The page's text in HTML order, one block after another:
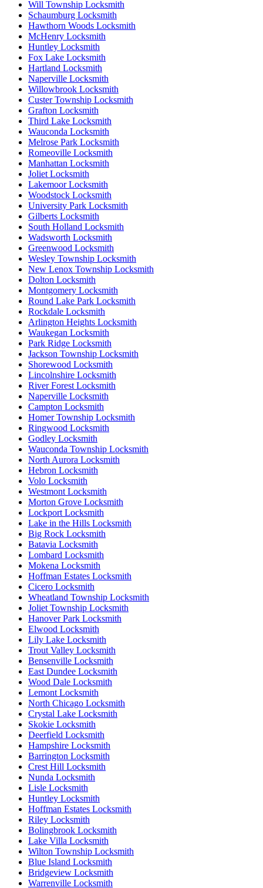
Will Township Locksmith
Schaumburg Locksmith
Hawthorn Woods Locksmith
McHenry Locksmith
Huntley Locksmith
Fox Lake Locksmith
Hartland Locksmith
Naperville Locksmith
Willowbrook Locksmith
Custer Township Locksmith
Grafton Locksmith
Third Lake Locksmith
Wauconda Locksmith
Melrose Park Locksmith
Romeoville Locksmith
Manhattan Locksmith
Joliet Locksmith
Lakemoor Locksmith
Woodstock Locksmith
University Park Locksmith
Gilberts Locksmith
South Holland Locksmith
Wadsworth Locksmith
Greenwood Locksmith
Wesley Township Locksmith
New Lenox Township Locksmith
Dolton Locksmith
Montgomery Locksmith
Round Lake Park Locksmith
Rockdale Locksmith
Arlington Heights Locksmith
Waukegan Locksmith
Park Ridge Locksmith
Jackson Township Locksmith
Shorewood Locksmith
Lincolnshire Locksmith
River Forest Locksmith
Naperville Locksmith
Campton Locksmith
Homer Township Locksmith
Ringwood Locksmith
Godley Locksmith
Wauconda Township Locksmith
North Aurora Locksmith
Hebron Locksmith
Volo Locksmith
Westmont Locksmith
Morton Grove Locksmith
Lockport Locksmith
Lake in the Hills Locksmith
Big Rock Locksmith
Batavia Locksmith
Lombard Locksmith
Mokena Locksmith
Hoffman Estates Locksmith
Cicero Locksmith
Wheatland Township Locksmith
Joliet Township Locksmith
Hanover Park Locksmith
Elwood Locksmith
Lily Lake Locksmith
Trout Valley Locksmith
Bensenville Locksmith
East Dundee Locksmith
Wood Dale Locksmith
Lemont Locksmith
North Chicago Locksmith
Crystal Lake Locksmith
Skokie Locksmith
Deerfield Locksmith
Hampshire Locksmith
Barrington Locksmith
Crest Hill Locksmith
Nunda Locksmith
Lisle Locksmith
Huntley Locksmith
Hoffman Estates Locksmith
Riley Locksmith
Bolingbrook Locksmith
Lake Villa Locksmith
Wilton Township Locksmith
Blue Island Locksmith
Bridgeview Locksmith
Warrenville Locksmith